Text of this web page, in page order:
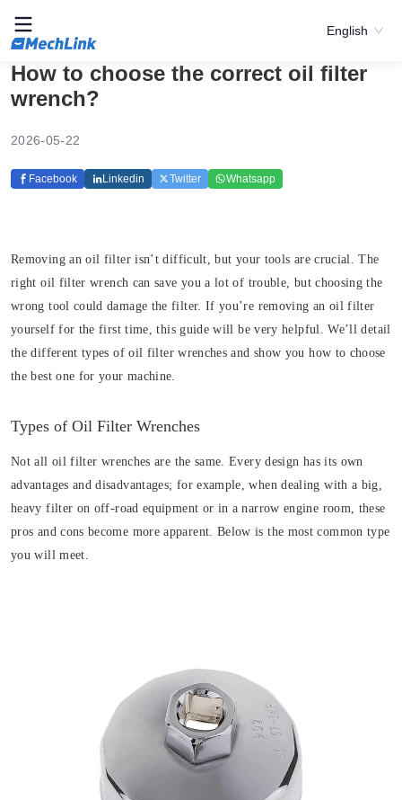
English
How to choose the correct oil filter
wrench?
2026-05-22
Facebook Linkedin Twitter Whatsapp
Removing an oil filter isn’t difficult, but your tools are crucial. The
right oil filter wrench can save you a lot of trouble, but choosing the
wrong tool could damage the filter. If you’re removing an oil filter
yourself for the first time, this guide will be very helpful. We’ll detail
the different types of oil filter wrenches and show you how to choose
the best one for your machine.
Types of Oil Filter Wrenches
Not all oil filter wrenches are the same. Every design has its own
advantages and disadvantages; for example, when dealing with a big,
heavy filter on off-road equipment or in a narrow engine room, these
pros and cons become more apparent. Below is the most common type
you will meet.